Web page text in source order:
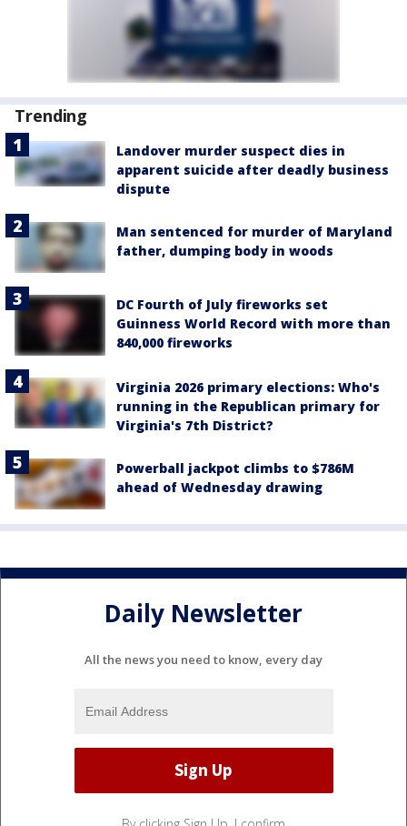
Trending
Landover murder suspect dies in
apparent suicide after deadly business
dispute
Man sentenced for murder of Maryland
father, dumping body in woods
DC Fourth of July fireworks set
Guinness World Record with more than
840,000 fireworks
Virginia 2026 primary elections: Who's
running in the Republican primary for
Virginia's 7th District?
Powerball jackpot climbs to $786M
ahead of Wednesday drawing
Daily Newsletter
All the news you need to know, every day